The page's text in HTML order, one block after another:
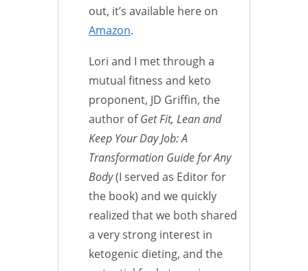
out, it’s available here on
Amazon.
Lori and I met through a
mutual fitness and keto
proponent, JD Griffin, the
author ofGet Fit, Lean and
Keep Your Day Job: A
Transformation Guide for Any
Body(I served as Editor for
the book) and we quickly
realized that we both shared
a very strong interest in
ketogenic dieting, and the